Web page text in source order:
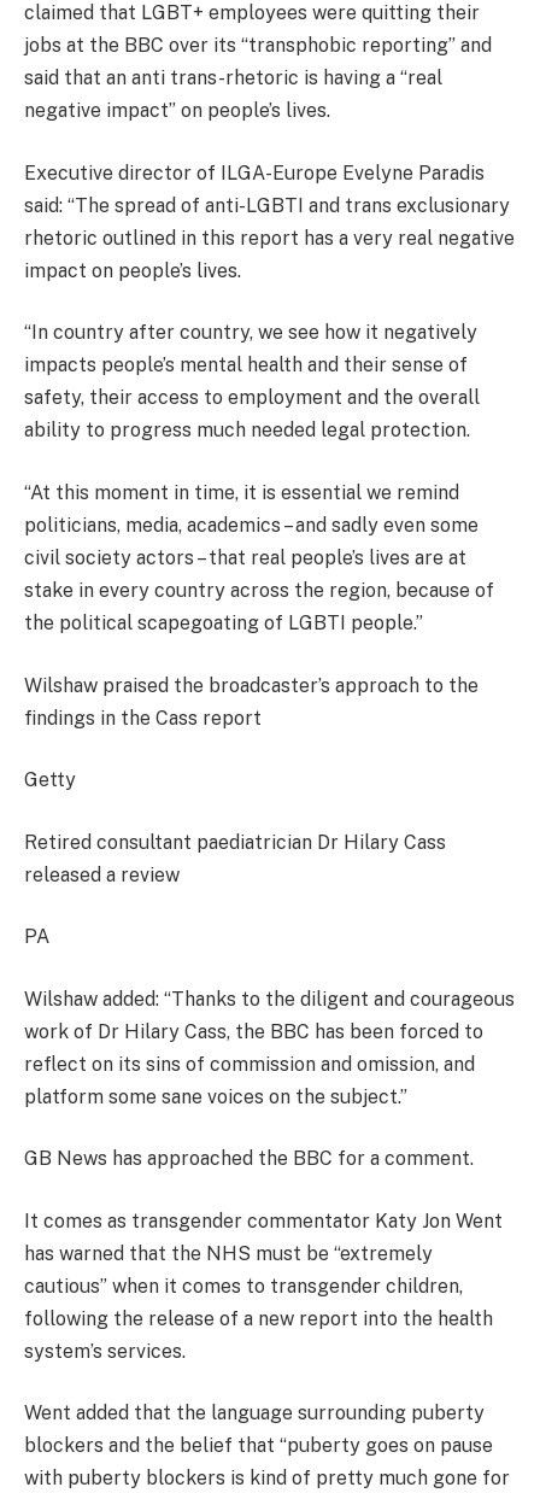
claimed that LGBT+ employees were quitting their
jobs at the BBC over its “transphobic reporting” and
said that an anti trans-rhetoric is having a “real
negative impact” on people’s lives.
Executive director of ILGA-Europe Evelyne Paradis
said: “The spread of anti-LGBTI and trans exclusionary
rhetoric outlined in this report has a very real negative
impact on people’s lives.
“In country after country, we see how it negatively
impacts people’s mental health and their sense of
safety, their access to employment and the overall
ability to progress much needed legal protection.
“At this moment in time, it is essential we remind
politicians, media, academics – and sadly even some
civil society actors – that real people’s lives are at
stake in every country across the region, because of
the political scapegoating of LGBTI people.”
Wilshaw praised the broadcaster’s approach to the
findings in the Cass report
Getty
Retired consultant paediatrician Dr Hilary Cass
released a review
PA
Wilshaw added: “Thanks to the diligent and courageous
work of Dr Hilary Cass, the BBC has been forced to
reflect on its sins of commission and omission, and
platform some sane voices on the subject.”
GB News has approached the BBC for a comment.
It comes as transgender commentator Katy Jon Went
has warned that the NHS must be “extremely
cautious” when it comes to transgender children,
following the release of a new report into the health
system’s services.
Went added that the language surrounding puberty
blockers and the belief that “puberty goes on pause
with puberty blockers is kind of pretty much gone for